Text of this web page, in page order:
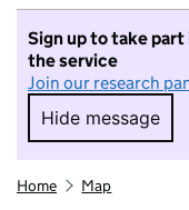
Sign up to take
the service
Join our research
Hide message
Hide
Home Map